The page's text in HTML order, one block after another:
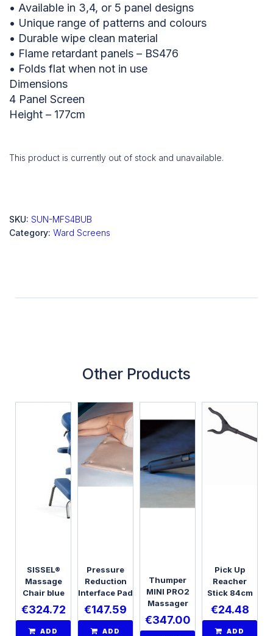
• Available in 3,4, or 5 panel designs
• Unique range of patterns and colours
• Durable wipe clean material
• Flame retardant panels – BS476
• Folds flat when not in use
Dimensions
4 Panel Screen
Height – 177cm
This product is currently out of stock and unavailable.
SKU: SUN-MFS4BUB
Category: Ward Screens
Other Products
SISSEL®
Massage
Chair blue
€324.72
ADD
Pressure
Reduction
Interface Pad
€147.59
ADD
Thumper
MINI PRO2
Massager
€347.00
Pick Up
Reacher
Stick 84cm
€24.48
ADD